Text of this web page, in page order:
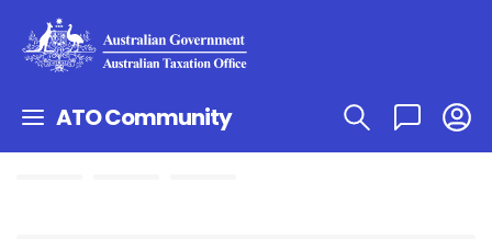
ATO Community